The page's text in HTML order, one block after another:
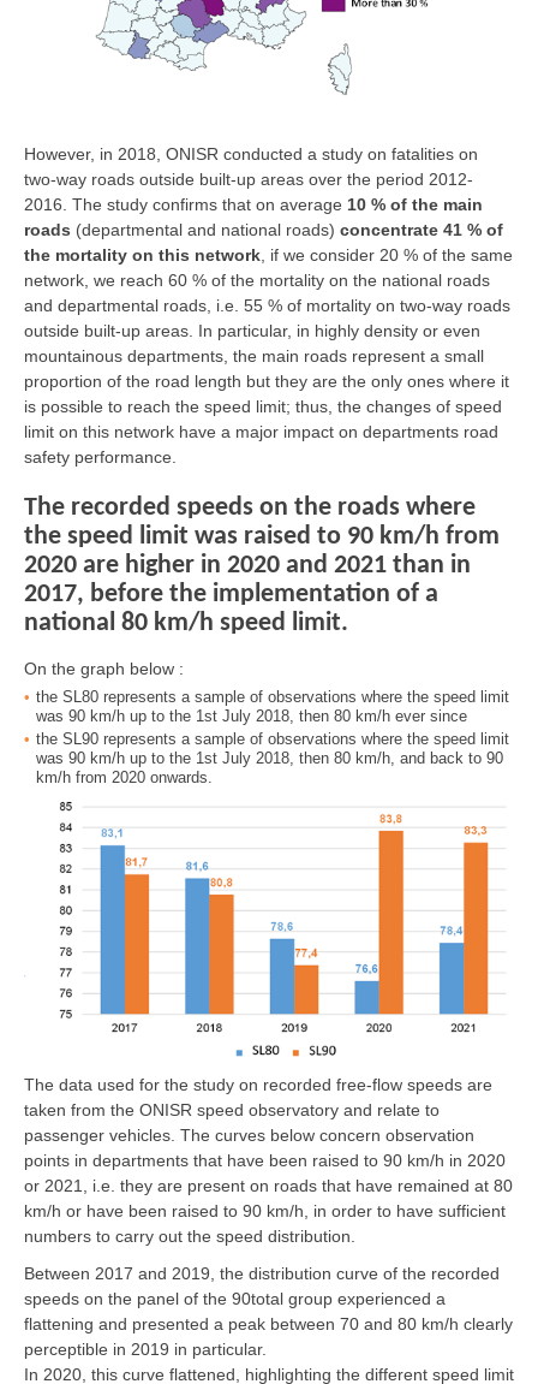
However, in 2018, ONISR conducted a study on fatalities on
two-way roads outside built-up areas over the period 2012-
2016. The study confirms that on average 10 % of the main
roads (departmental and national roads) concentrate 41 % of
the mortality on this network , if we consider 20 % of the same
network, we reach 60 % of the mortality on the national roads
and departmental roads, i.e. 55 % of mortality on two-way roads
outside built-up areas. In particular, in highly density or even
mountainous departments, the main roads represent a small
proportion of the road length but they are the only ones where it
is possible to reach the speed limit; thus, the changes of speed
limit on this network have a major impact on departments road
safety performance.
The recorded speeds on the roads where
the speed limit was raised to 90 km/h from
2020 are higher in 2020 and 2021 than in
2017, before the implementation of a
national 80 km/h speed limit.
On the graph below :
the SL80 represents a sample of observations where the speed limit
was 90 km/h up to the 1st July 2018, then 80 km/h ever since
the SL90 represents a sample of observations where the speed limit
was 90 km/h up to the 1st July 2018, then 80 km/h, and back to 90
km/h from 2020 onwards.
The data used for the study on recorded free-flow speeds are
taken from the ONISR speed observatory and relate to
passenger vehicles. The curves below concern observation
points in departments that have been raised to 90 km/h in 2020
or 2021, i.e. they are present on roads that have remained at 80
km/h or have been raised to 90 km/h, in order to have sufficient
numbers to carry out the speed distribution.
Between 2017 and 2019, the distribution curve of the recorded
speeds on the panel of the 90total group experienced a
flattening and presented a peak between 70 and 80 km/h clearly
perceptible in 2019 in particular.
In 2020, this curve flattened, highlighting the different speed limit